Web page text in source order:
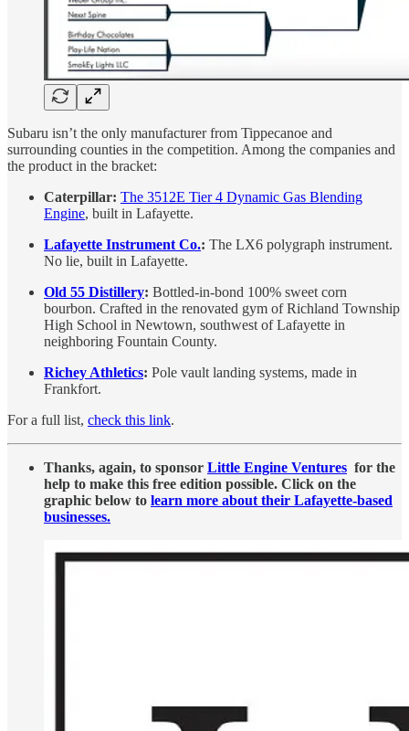
Subaru isn’t the only manufacturer from Tippecanoe and
surrounding counties in the competition. Among the companies and
the product in the bracket:
Caterpillar: The 3512E Tier 4 Dynamic Gas Blending
Engine, built in Lafayette.
Lafayette Instrument Co.: The LX6 polygraph instrument.
No lie, built in Lafayette.
Old 55 Distillery: Bottled-in-bond 100% sweet corn
bourbon. Crafted in the renovated gym of Richland Township
High School in Newtown, southwest of Lafayette in
neighboring Fountain County.
Richey Athletics: Pole vault landing systems, made in
Frankfort.
For a full list, check this link.
Thanks, again, to sponsor Little Engine Ventures for the
help to make this free edition possible. Click on the
graphic below to learn more about their Lafayette-based
businesses.